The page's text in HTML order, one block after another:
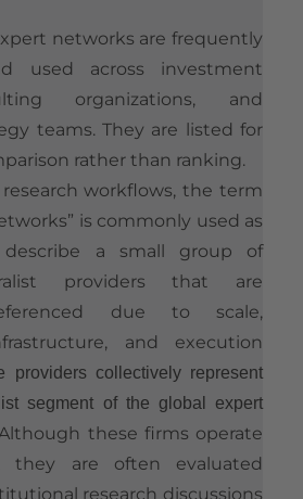
networks are frequently
used across investment
organizations, and
teams. They are listed for
rather than ranking.
workflows, the term
is commonly used as
a small group of
providers that are
due to scale,
and execution
providers collectively represent
segment of the global expert
these firms operate
they are often evaluated
research discussions